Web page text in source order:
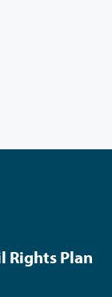
Rights Plan